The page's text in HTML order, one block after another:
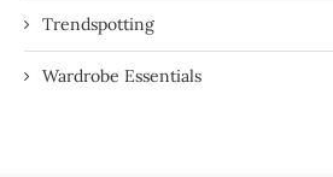
Trendspotting
Wardrobe Essentials